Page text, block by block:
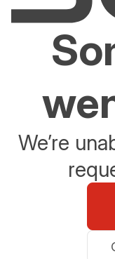
We’re